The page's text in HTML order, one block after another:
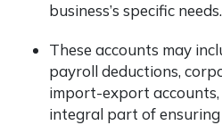
business’s specific needs.
These accounts may
payroll deductions,
import-export accounts,
integral part of